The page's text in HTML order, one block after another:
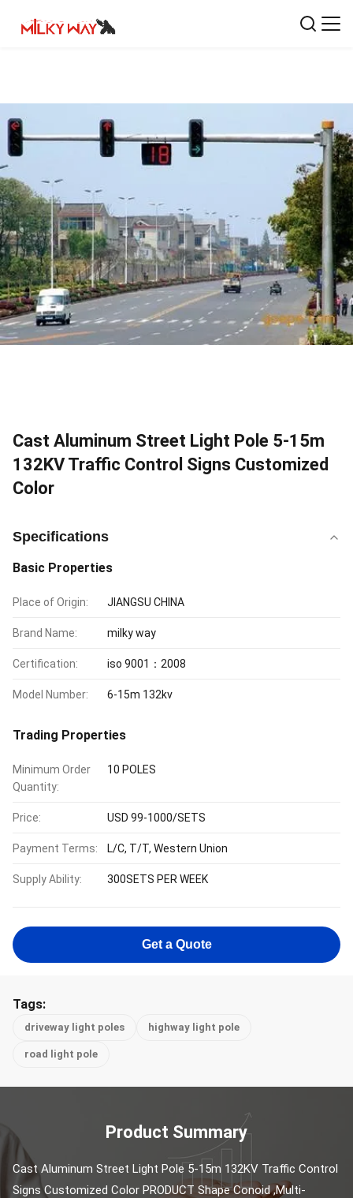
Cast Aluminum Street Light Pole 5-15m
132KV Traffic Control Signs Customized
Color
Specifications
Basic Properties
Place of Origin: JIANGSU CHINA
Brand Name: milky way
Certification: iso 9001：2008
Model Number: 6-15m 132kv
Trading Properties
Minimum Order
Quantity:
10 POLES
Price: USD 99-1000/SETS
Payment Terms: L/C, T/T, Western Union
Supply Ability: 300SETS PER WEEK
Get a Quote
Tags:
driveway light poles highway light pole
road light pole
Product Summary
Cast Aluminum Street Light Pole 5-15m 132KV Traffic Control
Signs Customized Color PRODUCT Shape Conoid ,Multi-